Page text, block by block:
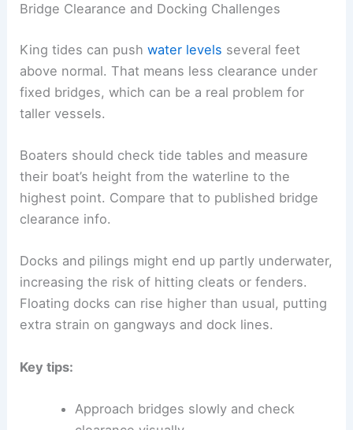
Bridge Clearance and Docking Challenges
King tides can pushwater levels several feet
above normal. That means less clearance under
fixed bridges, which can be a real problem for
taller vessels.
Boaters should check tide tables and measure
their boat’s height from the waterline to the
highest point. Compare that to published bridge
clearance info.
Docks and pilings might end up partly underwater,
increasing the risk of hitting cleats or fenders.
Floating docks can rise higher than usual, putting
extra strain on gangways and dock lines.
Key tips:
Approach bridges slowly and check